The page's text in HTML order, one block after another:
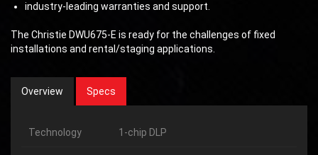
industry-leading warranties and support.
The Christie DWU675-E is ready for the challenges of fixed
installations and rental/staging applications.
Overview Specs
Technology 1-chip DLP